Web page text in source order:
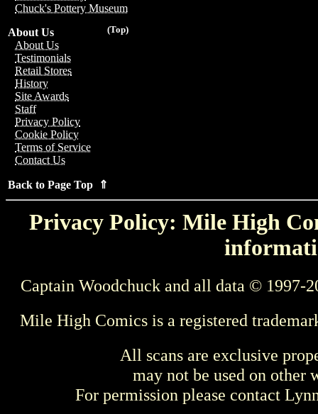
Chuck's Pottery Museum
(Top)
About Us
About Us
Testimonials
Retail Stores
History
Site Awards
Staff
Privacy Policy
Cookie Policy
Terms of Service
Contact Us
Back to Page Top ⇑
Privacy Policy: Mile High
Captain Woodchuck and all data © 1997-
Mile High Comics is a registered
All scans are exclusive
may not be used on other
For permission please contact